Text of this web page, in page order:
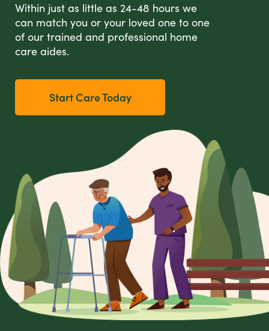
Within just as little as 24-48 hours we
can match you or your loved one to one
of our trained and professional home
care aides.
Start Care Today